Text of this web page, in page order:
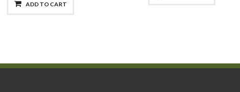
ADD TO CART